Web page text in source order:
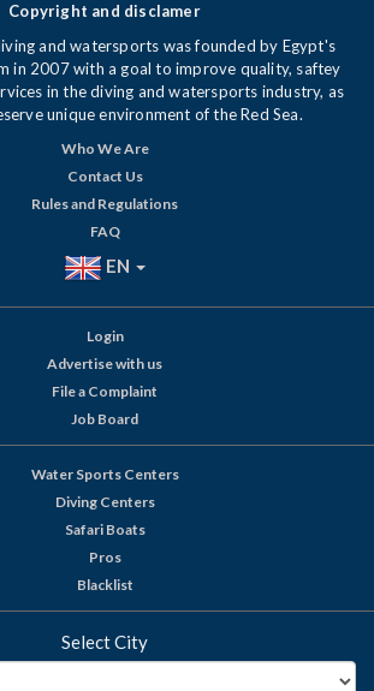
Copyright and disclamer
and watersports was founded by Egypt's
in 2007 with a goal to improve quality, saftey
in the diving and watersports industry, as
unique environment of the Red Sea.
Who We Are
Contact Us
Rules and Regulations
FAQ
EN
Login
Advertise with us
File a Complaint
Job Board
Water Sports Centers
Diving Centers
Safari Boats
Pros
Blacklist
Select City